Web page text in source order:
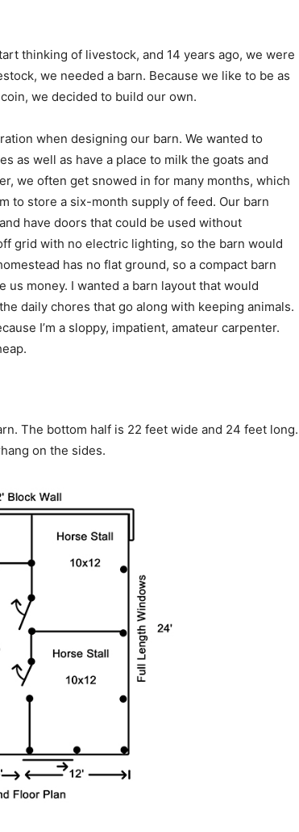
thinking of livestock, and 14 years ago, we were
we needed a barn. Because we like to be as
we decided to build our own.
when designing our barn. We wanted to
as well as have a place to milk the goats and
we often get snowed in for many months, which
to store a six-month supply of feed. Our barn
have doors that could be used without
grid with no electric lighting, so the barn would
has no flat ground, so a compact barn
money. I wanted a barn layout that would
daily chores that go along with keeping animals.
I’m a sloppy, impatient, amateur carpenter.
The bottom half is 22 feet wide and 24 feet long.
on the sides.